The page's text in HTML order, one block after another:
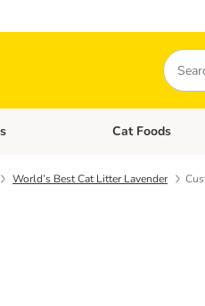
Search
Dog Foods Open category
Cat Foods
World’s Best Cat Litter Lavender